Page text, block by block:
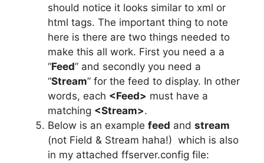
should notice it looks similar to xml or
html tags. The important thing to note
here is there are two things needed to
make this all work. First you need a a
“Feed” and secondly you need a
“Stream” for the feed to display. In other
words, each <Feed> must have a
matching <Stream>.
Below is an example feed and stream
(not Field & Stream haha!) which is also
in my attached ffserver.config file: